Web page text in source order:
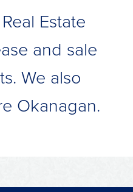
Estate
and sale
We also
Okanagan.